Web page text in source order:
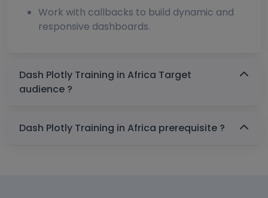
Work with callbacks to build dynamic and
responsive dashboards.
Dash Plotly Training in Africa Target
audience ?
Dash Plotly Training in Africa prerequisite ?